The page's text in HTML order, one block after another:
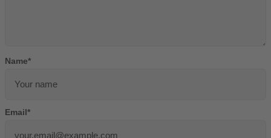
Name*
Email*